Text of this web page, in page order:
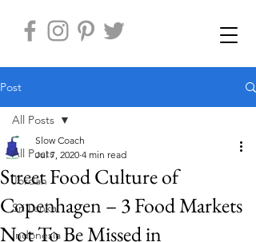
Post
All Posts
Jordan
Sri Lanka
Indonesia
All Posts
Street Food Culture of
Copenhagen – 3 Food Markets
Not To Be Missed in
Slow Coach
Jul 7, 2020 4 min read